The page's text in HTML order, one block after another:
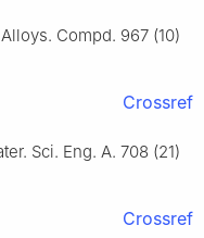
Compd. 967 (10)
Crossref
Sci. Eng. A. 708 (21)
Crossref